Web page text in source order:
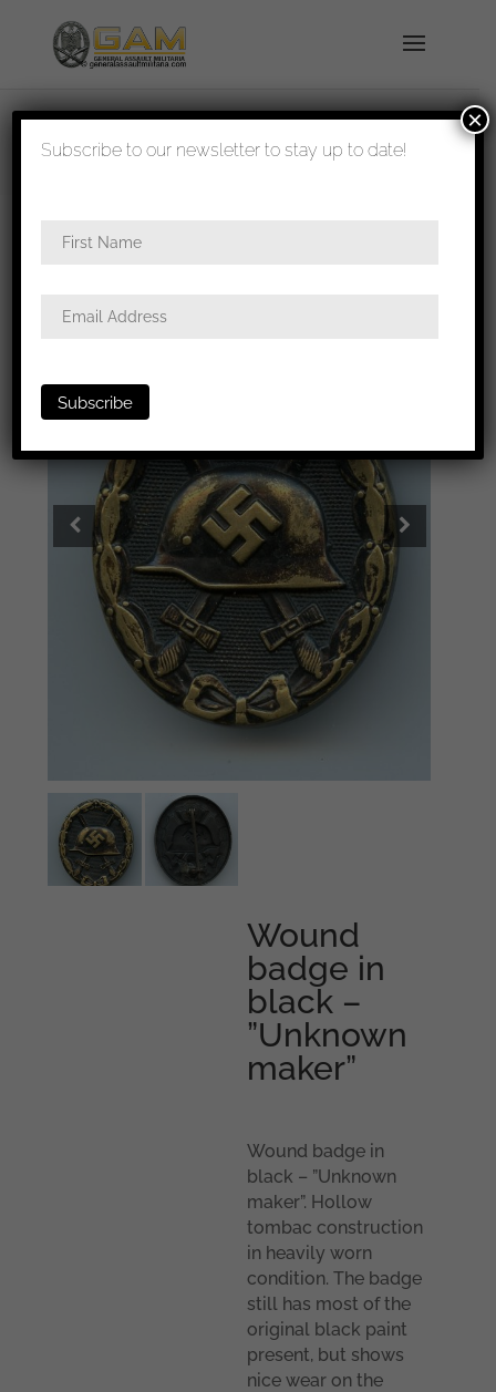
shipped in 1-3 days
in black – ”Unknown maker”
Wound
badge in
black –
”Unknown
maker”
Wound badge in
black – ”Unknown
maker”. Hollow
tombac construction
in heavily worn
condition. The badge
still has most of the
original black paint
present, but shows
nice wear on the
Subscribe to our newsletter to stay up to date!
×